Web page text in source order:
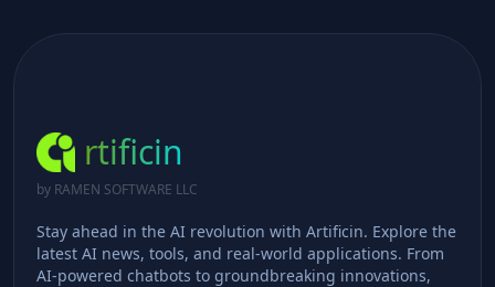
rtificin
by RAMEN SOFTWARE LLC
Stay ahead in the AI revolution with Artificin. Explore the
latest AI news, tools, and real-world applications. From
AI-powered chatbots to groundbreaking innovations,